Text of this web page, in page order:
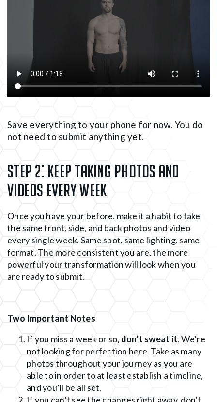
Save everything to your phone for now. You do
not need to submit anything yet.
Step 2: Keep taking photos and
videos every week
Once you have your before, make it a habit to take
the same front, side, and back photos and video
every single week. Same spot, same lighting, same
format. The more consistent you are, the more
powerful your transformation will look when you
are ready to submit.
Two Important Notes
If you miss a week or so, don’t sweat it. We’re
not looking for perfection here. Take as many
photos throughout your journey as you are
able to in order to at least establish a timeline,
and you’ll be all set.
If you can’t see the changes right away, don’t